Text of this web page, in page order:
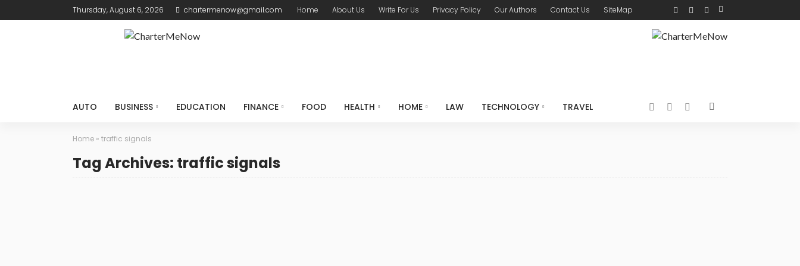
Thursday, August 6, 2026 chartermenow@gmail.com Home About Us Write For Us Privacy Policy Our Authors Contact Us SiteMap
AUTO BUSINESS EDUCATION FINANCE FOOD HEALTH HOME LAW TECHNOLOGY TRAVEL
Home » traffic signals
Tag Archives: traffic signals